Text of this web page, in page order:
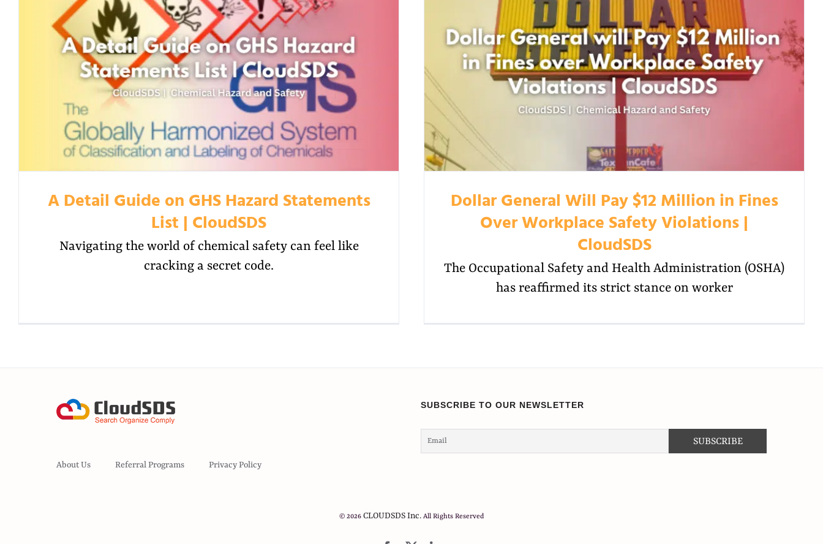
A Detail Guide on GHS Hazard Statements
List | CloudSDS
Navigating the world of chemical safety can feel like
cracking a secret code.
Dollar General Will Pay $12 Million in Fines
Over Workplace Safety Violations |
CloudSDS
The Occupational Safety and Health Administration (OSHA)
has reaffirmed its strict stance on worker
About Us Referral Programs Privacy Policy
SUBSCRIBE TO OUR NEWSLETTER
© 2026 CLOUDSDS Inc. All Rights Reserved